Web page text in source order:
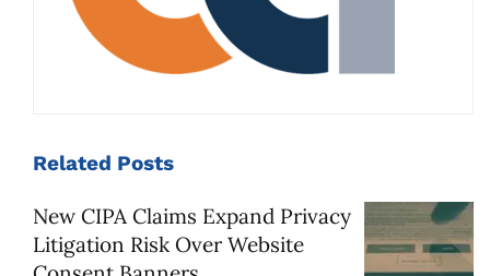
Related Posts
New CIPA Claims Expand Privacy
Litigation Risk Over Website